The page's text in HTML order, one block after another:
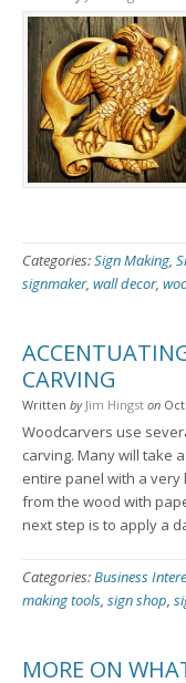
Categories:Sign Making,
signmaker, wall decor,
CARVING
Written by Jim Hingst on
Woodcarvers use
carving. Many will take
entire panel with a very
from the wood with
next step is to apply a
Categories:Business
making tools, sign shop,
MORE ON